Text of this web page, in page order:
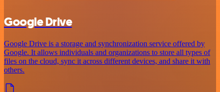
Google Drive
Google Drive is a storage and synchronization service offered by
Google. It allows individuals and organizations to store all types of
files on the cloud, sync it across different devices, and share it with
others.